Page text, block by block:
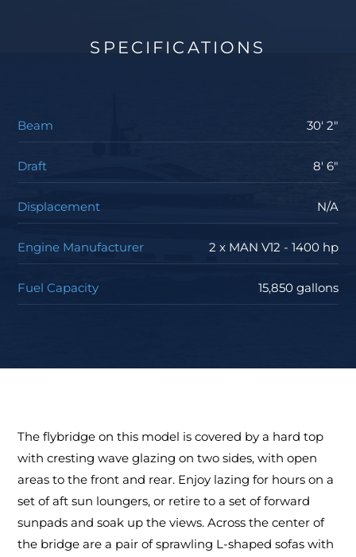
SPECIFICATIONS
Beam 30' 2"
Draft 8' 6"
Displacement N/A
Engine Manufacturer 2 x MAN V12 - 1400 hp
Fuel Capacity 15,850 gallons
The flybridge on this model is covered by a hard top
with cresting wave glazing on two sides, with open
areas to the front and rear. Enjoy lazing for hours on a
set of aft sun loungers, or retire to a set of forward
sunpads and soak up the views. Across the center of
the bridge are a pair of sprawling L-shaped sofas with